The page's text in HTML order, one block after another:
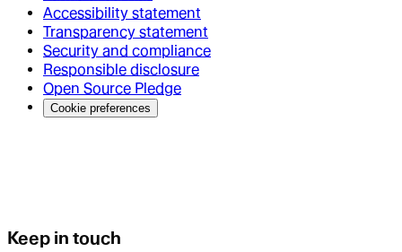
Accessibility statement
Transparency statement
Security and compliance
Responsible disclosure
Open Source Pledge
Cookie preferences
Keep in touch